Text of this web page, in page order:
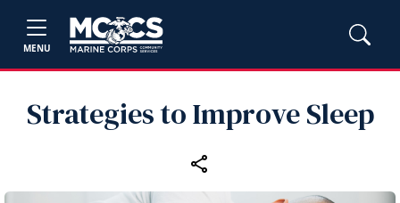
MENU
Strategies to Improve Sleep